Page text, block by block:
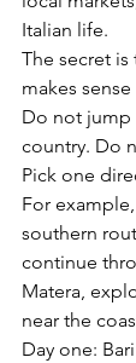
Italian life.
The secret
makes
Do not jump
country. Do
Pick one
For
southern
continue
Matera,
near the
Day one: Bari